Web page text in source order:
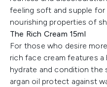
feeling soft and supple
nourishing properties of
The Rich Cream 15ml
For those who desire
rich face cream features
hydrate and condition the
argan oil protect against